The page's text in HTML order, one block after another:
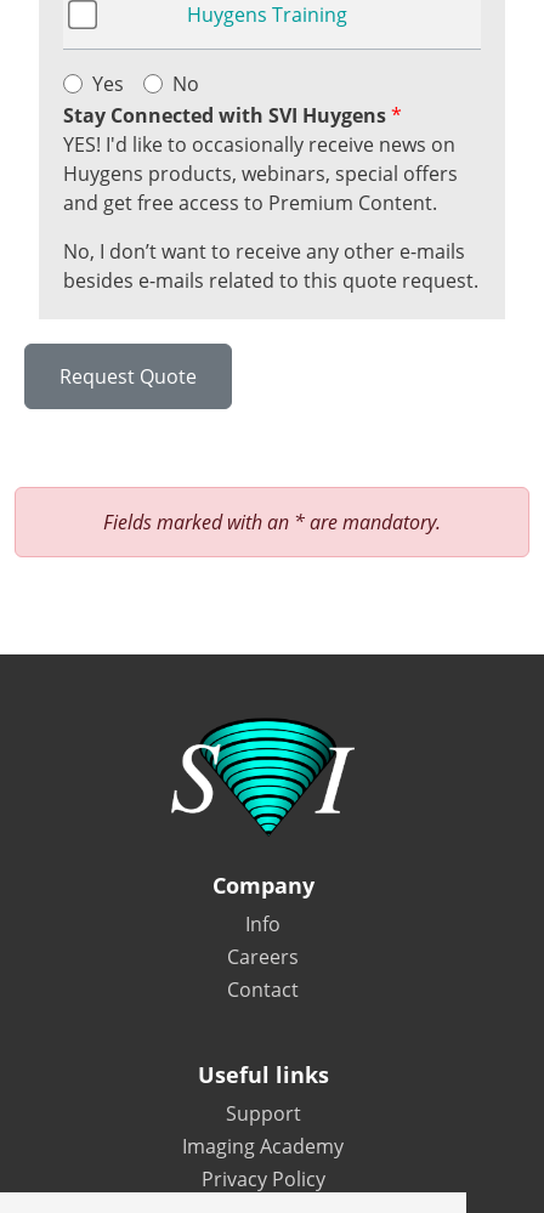
Huygens Training
Yes
No
Stay Connected with SVI Huygens*
YES! I'd like to occasionally receive news on
Huygens products, webinars, special offers
and get free access to Premium Content.
No, I don’t want to receive any other e-mails
besides e-mails related to this quote request.
Fields marked with an * are mandatory.
Company
Info
Careers
Contact
Useful links
Support
Imaging Academy
Privacy Policy